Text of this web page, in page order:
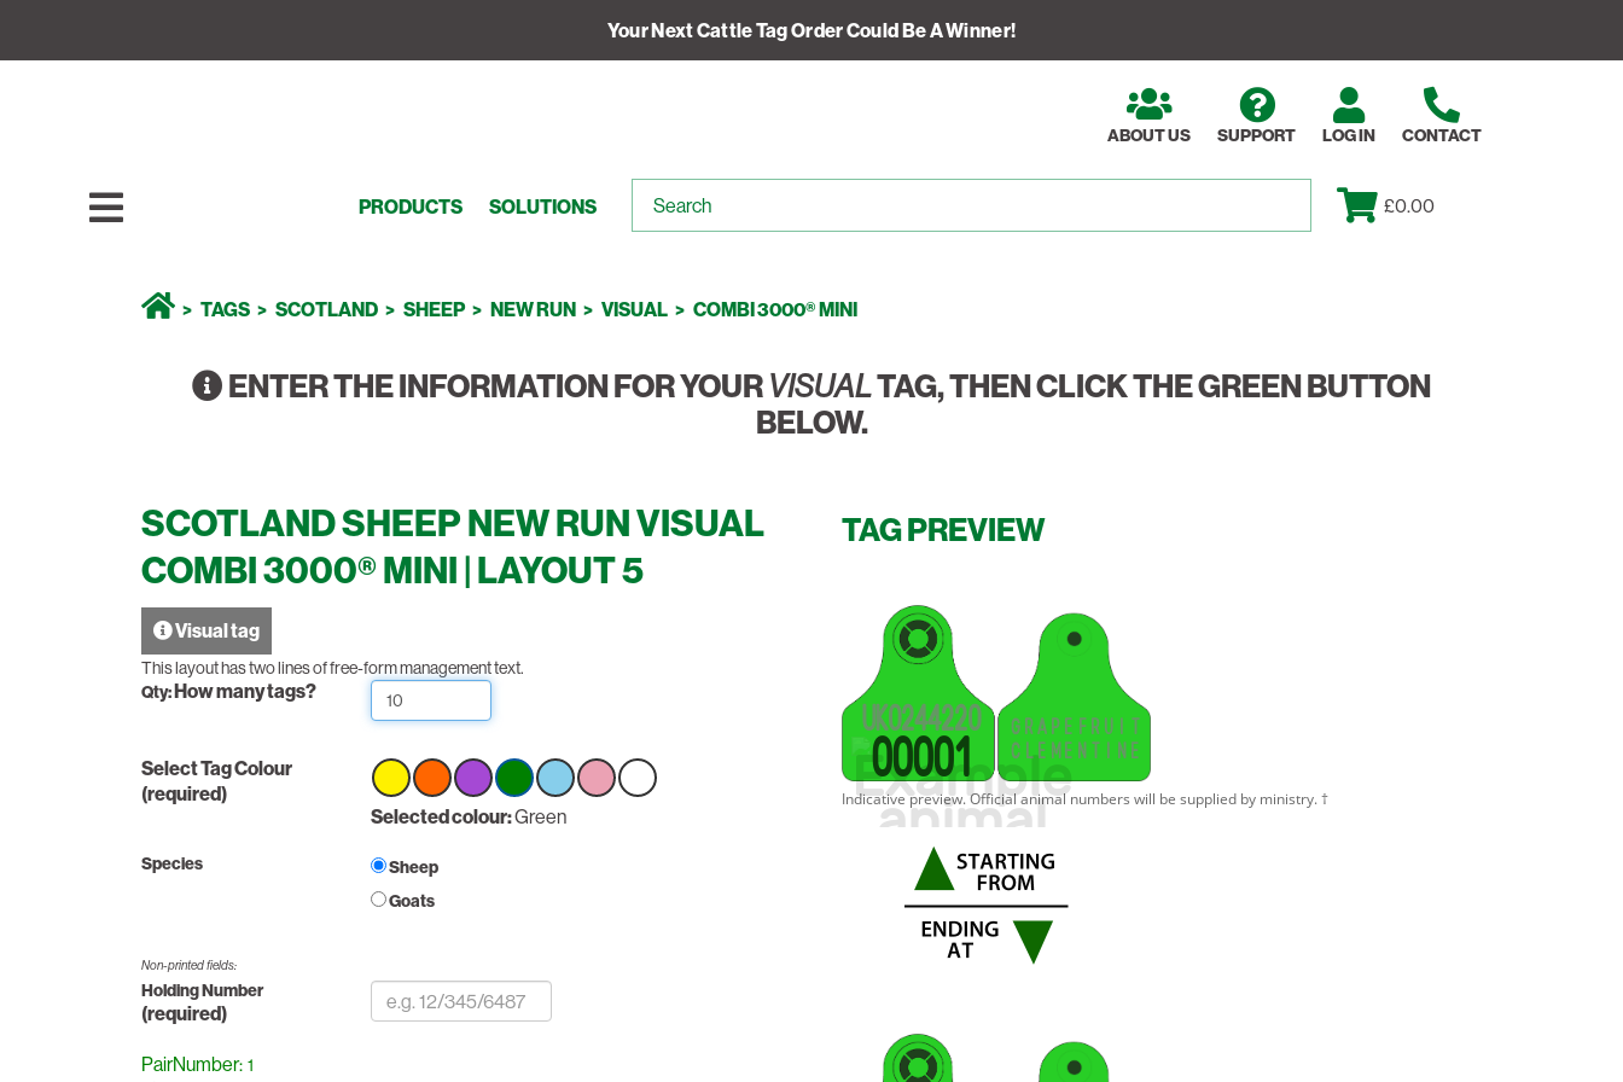
Your Next Cattle Tag Order Could Be A Winner!
ABOUT US SUPPORT LOG IN CONTACT
PRODUCTS SOLUTIONS £0.00
TAGS SCOTLAND SHEEP NEW RUN VISUAL COMBI 3000® MINI
ENTER THE INFORMATION FOR YOUR VISUALTAG, THEN CLICK THE GREEN BUTTON
BELOW.
SCOTLAND SHEEP NEW RUN VISUAL
COMBI 3000® MINI | LAYOUT 5
Visual tag
This layout has two lines of free-form management text.
Qty:How many tags?
Select Tag Colour
(required)
SelectSelectSelectSelectSelect
Selected colour:Green
Species
Sheep
Goats
Non-printed fields:
Holding Number
(required)
PairNumber:
TAG PREVIEW
UK0244220
00001 G RA P E F R U
T
C L E M E N T N E